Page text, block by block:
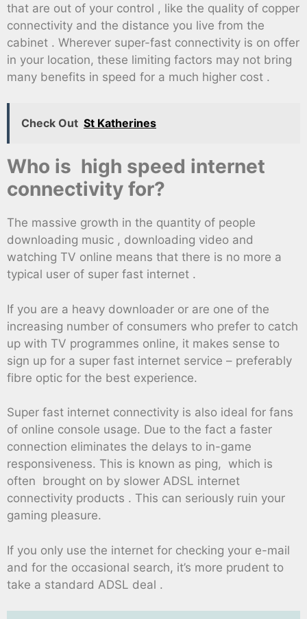
that are out of your control , like the quality of copper
connectivity and the distance you live from the
cabinet . Wherever super-fast connectivity is on offer
in your location, these limiting factors may not bring
many benefits in speed for a much higher cost .
Check Out St Katherines
Who is high speed internet
connectivity for?
The massive growth in the quantity of people
downloading music , downloading video and
watching TV online means that there is no more a
typical user of super fast internet .
If you are a heavy downloader or are one of the
increasing number of consumers who prefer to catch
up with TV programmes online, it makes sense to
sign up for a super fast internet service – preferably
fibre optic for the best experience.
Super fast internet connectivity is also ideal for fans
of online console usage. Due to the fact a faster
connection eliminates the delays to in-game
responsiveness. This is known as ping, which is
often brought on by slower ADSL internet
connectivity products . This can seriously ruin your
gaming pleasure.
If you only use the internet for checking your e-mail
and for the occasional search, it’s more prudent to
take a standard ADSL deal .